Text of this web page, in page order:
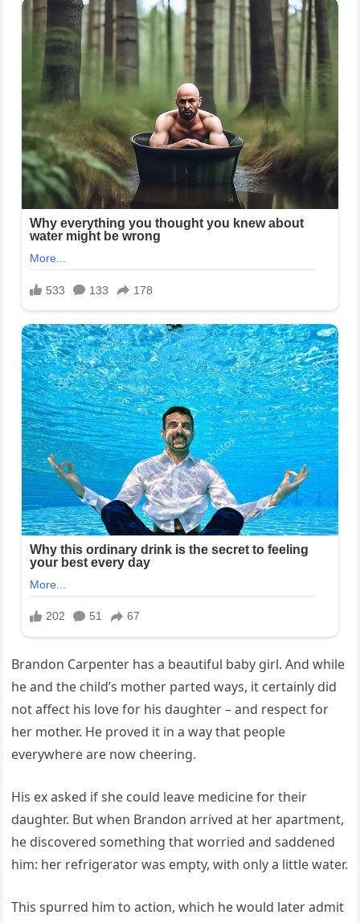
Brandon Carpenter has a beautiful baby girl. And while
he and the child’s mother parted ways, it certainly did
not affect his love for his daughter – and respect for
her mother. He proved it in a way that people
everywhere are now cheering.
His ex asked if she could leave medicine for their
daughter. But when Brandon arrived at her apartment,
he discovered something that worried and saddened
him: her refrigerator was empty, with only a little water.
This spurred him to action, which he would later admit